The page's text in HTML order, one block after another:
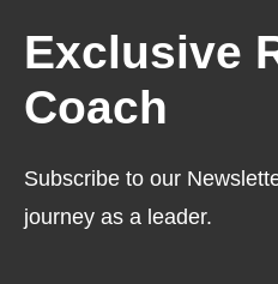
Exclusive
Coach
Subscribe to our
journey as a leader.